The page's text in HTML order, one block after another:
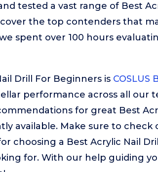
tested a vast range of Best
the top contenders that
spent over 100 hours
Drill For Beginners is COSLUS
performance across all our
for great Best
available. Make sure to
choosing a Best Acrylic Nail
for. With our help guiding